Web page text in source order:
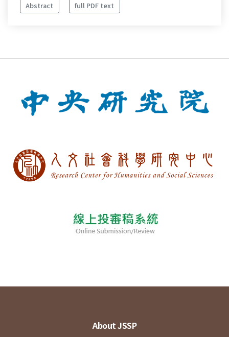
Abstract
full PDF text
About JSSP